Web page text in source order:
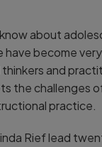
about
have become
and
the
practice.
Rief lead